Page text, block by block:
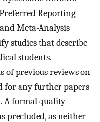
Reporting
Meta-Analysis
studies that describe
students.
of previous reviews on
for any further papers
A formal quality
precluded, as neither